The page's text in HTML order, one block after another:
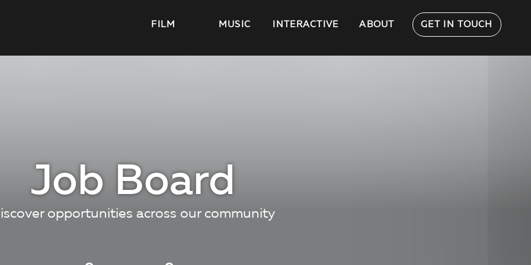
FILM MUSIC INTERACTIVE ABOUT GET IN TOUCH
Job Board
opportunities across our community